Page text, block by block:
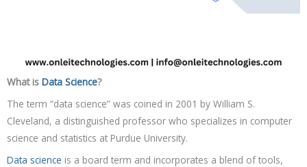
What is Data Science?
The term “data science” was coined in 2001 by William S.
Cleveland, a distinguished professor who specializes in computer
science and statistics at Purdue University.
Data science is a board term and incorporates a blend of tools,